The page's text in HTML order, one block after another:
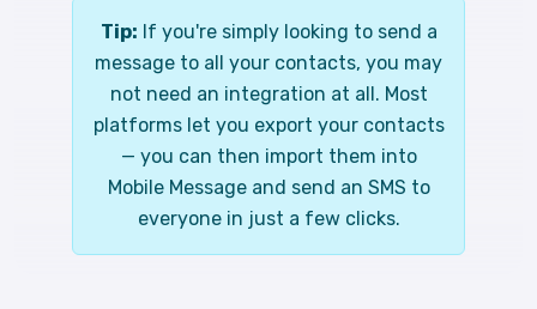
Tip: If you're simply looking to send a
message to all your contacts, you may
not need an integration at all. Most
platforms let you export your contacts
— you can then import them into
Mobile Message and send an SMS to
everyone in just a few clicks.